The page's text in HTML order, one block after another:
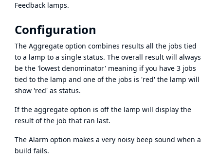
Feedback lamps.
Configuration
The Aggregate option combines results all the jobs tied
to a lamp to a single status. The overall result will always
be the 'lowest denominator' meaning if you have 3 jobs
tied to the lamp and one of the jobs is 'red' the lamp will
show 'red' as status.
If the aggregate option is off the lamp will display the
result of the job that ran last.
The Alarm option makes a very noisy beep sound when a
build fails.